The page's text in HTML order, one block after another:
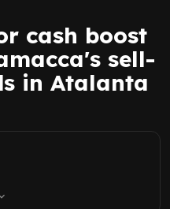
cash boost
sell-
in Atalanta